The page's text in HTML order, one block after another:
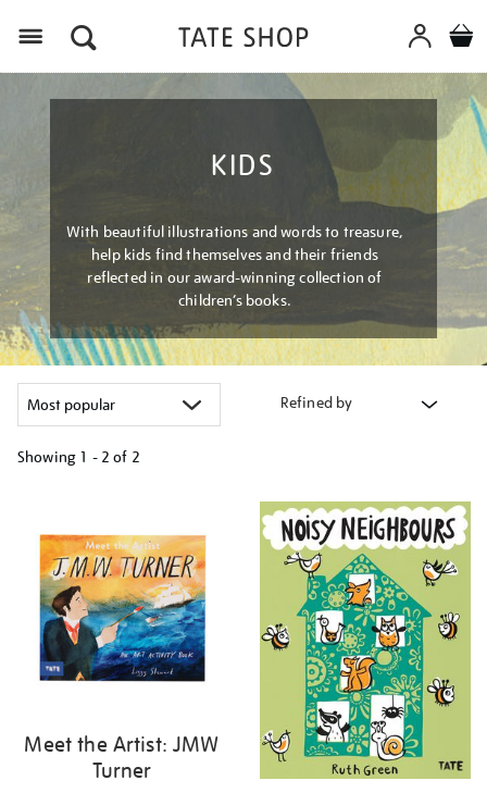
KIDS
With beautiful illustrations and words to treasure,
help kids find themselves and their friends
reflected in our award-winning collection of
children’s books.
Refined by
Showing 1 - 2 of 2
results
Meet the Artist: JMW
Turner